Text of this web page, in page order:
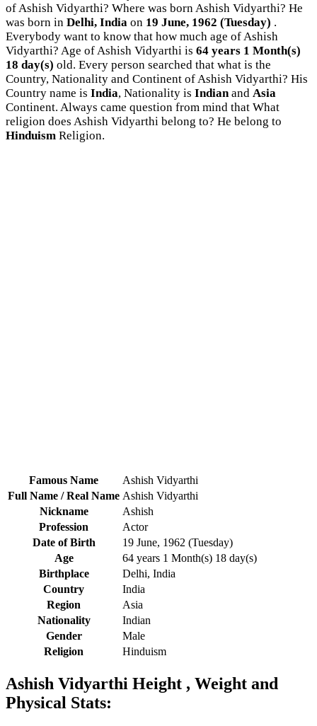
of Ashish Vidyarthi? Where was born Ashish Vidyarthi? He
was born in Delhi, India on 19 June, 1962 (Tuesday) .
Everybody want to know that how much age of Ashish
Vidyarthi? Age of Ashish Vidyarthi is 64 years 1 Month(s)
18 day(s) old. Every person searched that what is the
Country, Nationality and Continent of Ashish Vidyarthi? His
Country name is India, Nationality is Indianand Asia
Continent. Always came question from mind that What
religion does Ashish Vidyarthi belong to? He belong to
Hinduism Religion.
Famous Name
Ashish Vidyarthi
Full Name / Real Name Ashish Vidyarthi
Nickname
Ashish
Profession
Actor
Date of Birth
19 June, 1962 (Tuesday)
Age
64 years 1 Month(s) 18 day(s)
Birthplace
Delhi, India
Country
India
Region
Asia
Nationality
Indian
Gender
Male
Religion
Hinduism
Ashish Vidyarthi Height , Weight and
Physical Stats: